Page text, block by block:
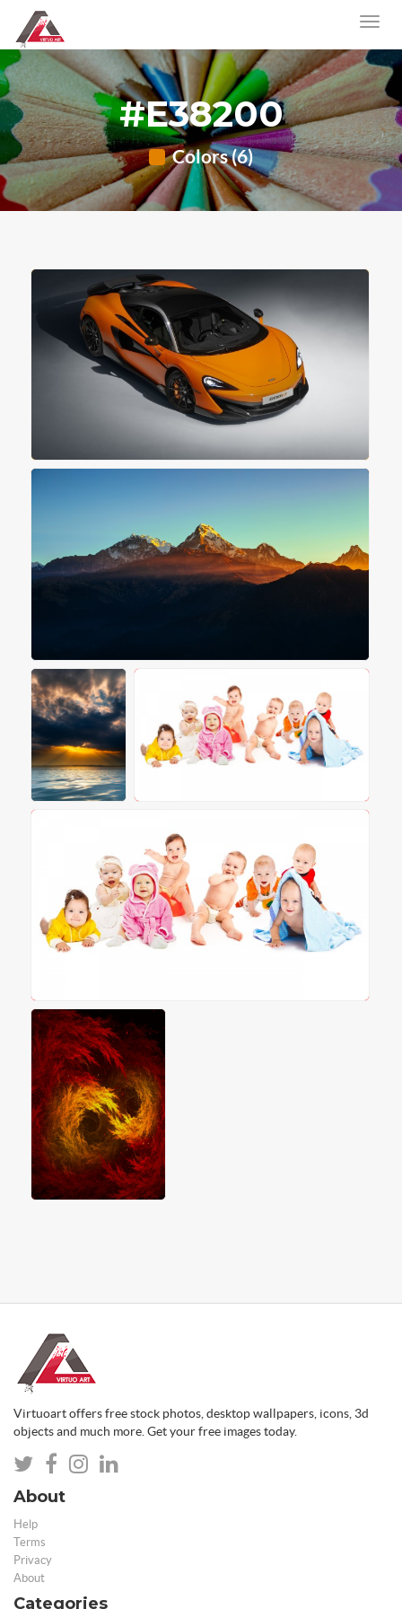
#E38200
Colors (6)
Virtuoart offers free stock photos, desktop wallpapers, icons, 3d
objects and much more. Get your free images today.
About
Help
Terms
Privacy
About
Categories